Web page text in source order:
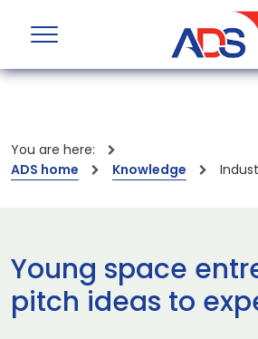
You are here:
ADS home
Knowledge
Young space
pitch ideas to